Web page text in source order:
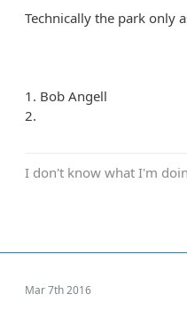
Technically the park only
1. Bob Angell
2.
I don't know what I'm
Mar 7th 2016